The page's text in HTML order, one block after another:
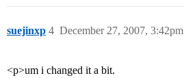
suejinxp December 27, 2007, 3:42pm
4
<p>um i changed it a bit.